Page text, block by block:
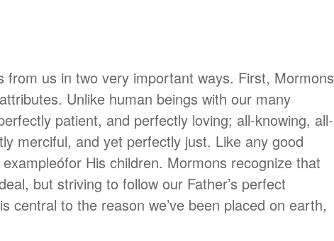
us in two very important ways. First, Mormons
Unlike human beings with our many
patient, and perfectly loving; all-knowing, all-
merciful, and yet perfectly just. Like any good
His children. Mormons recognize that
but striving to follow our Father’s perfect
central to the reason we’ve been placed on earth,